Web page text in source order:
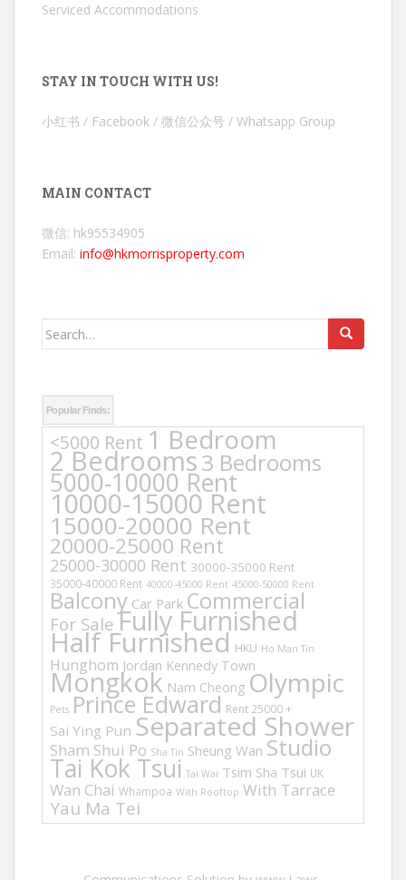
Serviced Accommodations
STAY IN TOUCH WITH US!
小红书 / Facebook / 微信公众号 / Whatsapp Group
MAIN CONTACT
微信: hk95534905
Email: info@hkmorrisproperty.com
Search
Popular Finds:
<5000 Rent 1 Bedroom
2 Bedrooms3 Bedrooms
5000-10000 Rent
10000-15000 Rent
15000-20000 Rent
20000-25000 Rent
25000-30000 Rent 30000-35000 Rent
35000-40000 Rent 40000-45000 Rent 45000-50000 Rent
Balcony Car Park Commercial
For Sale Fully Furnished
Half Furnished HKU Ho Man Tin
Hunghom Jordan Kennedy Town
Mongkok Nam Cheong Olympic
Pets Prince Edward Rent 25000 +
Sai Ying Pun Separated Shower
Sham Shui Po Sha Tin Sheung Wan Studio
Tai Kok Tsui Tai Wai Tsim Sha Tsui UK
Wan Chai Whampoa With Rooftop With Tarrace
Yau Ma Tei